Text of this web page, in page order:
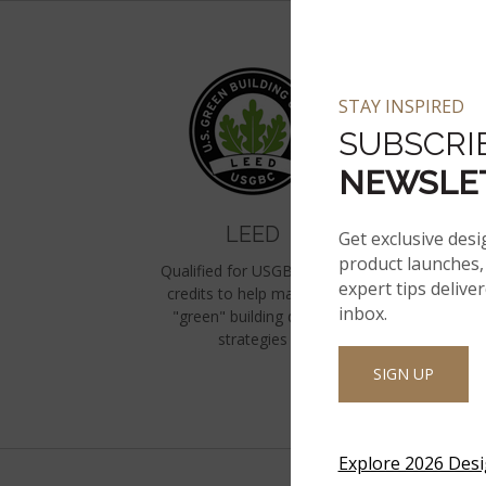
LEED
Qualified for USGBC LEED
credits to help maximize
"green" building design
strategies
STAY INSPIRED
Get exclusive
product
expert tips
inbox.
SIGN UP
Explore 2026